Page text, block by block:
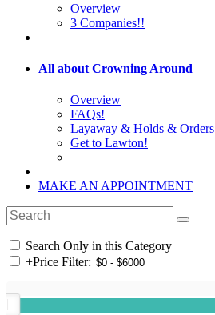
Overview
3 Companies!!
All about Crowning Around
Overview
FAQs!
Layaway & Holds & Orders
Get to Lawton!
MAKE AN APPOINTMENT
Search Only in this Category
+Price Filter: